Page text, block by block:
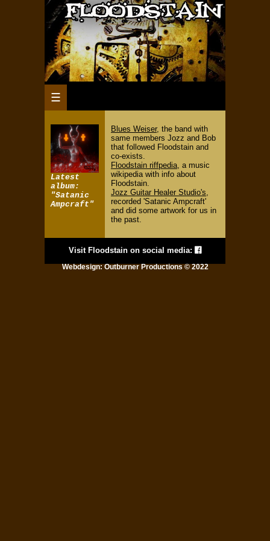
☰
Latest
album:
"Satanic
Ampcraft"
Blues Weiser, the band with
same members Jozz and Bob
that followed Floodstain and
co-exists.
Floodstain riffpedia, a music
wikipedia with info about
Floodstain.
Jozz Guitar Healer Studio's,
recorded 'Satanic Ampcraft'
and did some artwork for us in
the past.
Visit Floodstain on social media:
Webdesign:Outburner Productions© 2022